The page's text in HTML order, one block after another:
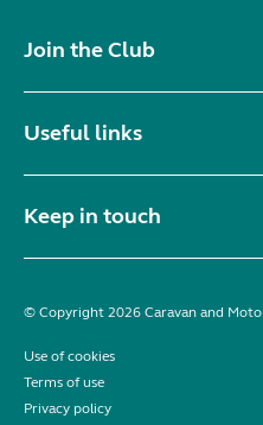
Join the Club
Useful links
Keep in touch
© Copyright 2026 Caravan and
Use of cookies
Terms of use
Privacy policy